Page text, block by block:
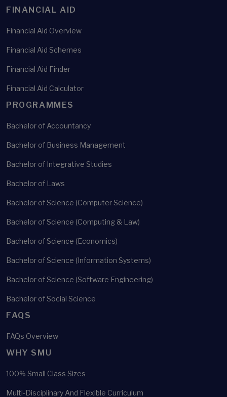
FINANCIAL AID
Financial Aid Overview
Financial Aid Schemes
Financial Aid Finder
Financial Aid Calculator
PROGRAMMES
Bachelor of Accountancy
Bachelor of Business Management
Bachelor of Integrative Studies
Bachelor of Laws
Bachelor of Science (Computer Science)
Bachelor of Science (Computing & Law)
Bachelor of Science (Economics)
Bachelor of Science (Information Systems)
Bachelor of Science (Software Engineering)
Bachelor of Social Science
FAQS
FAQs Overview
WHY SMU
100% Small Class Sizes
Multi-Disciplinary And Flexible Curriculum